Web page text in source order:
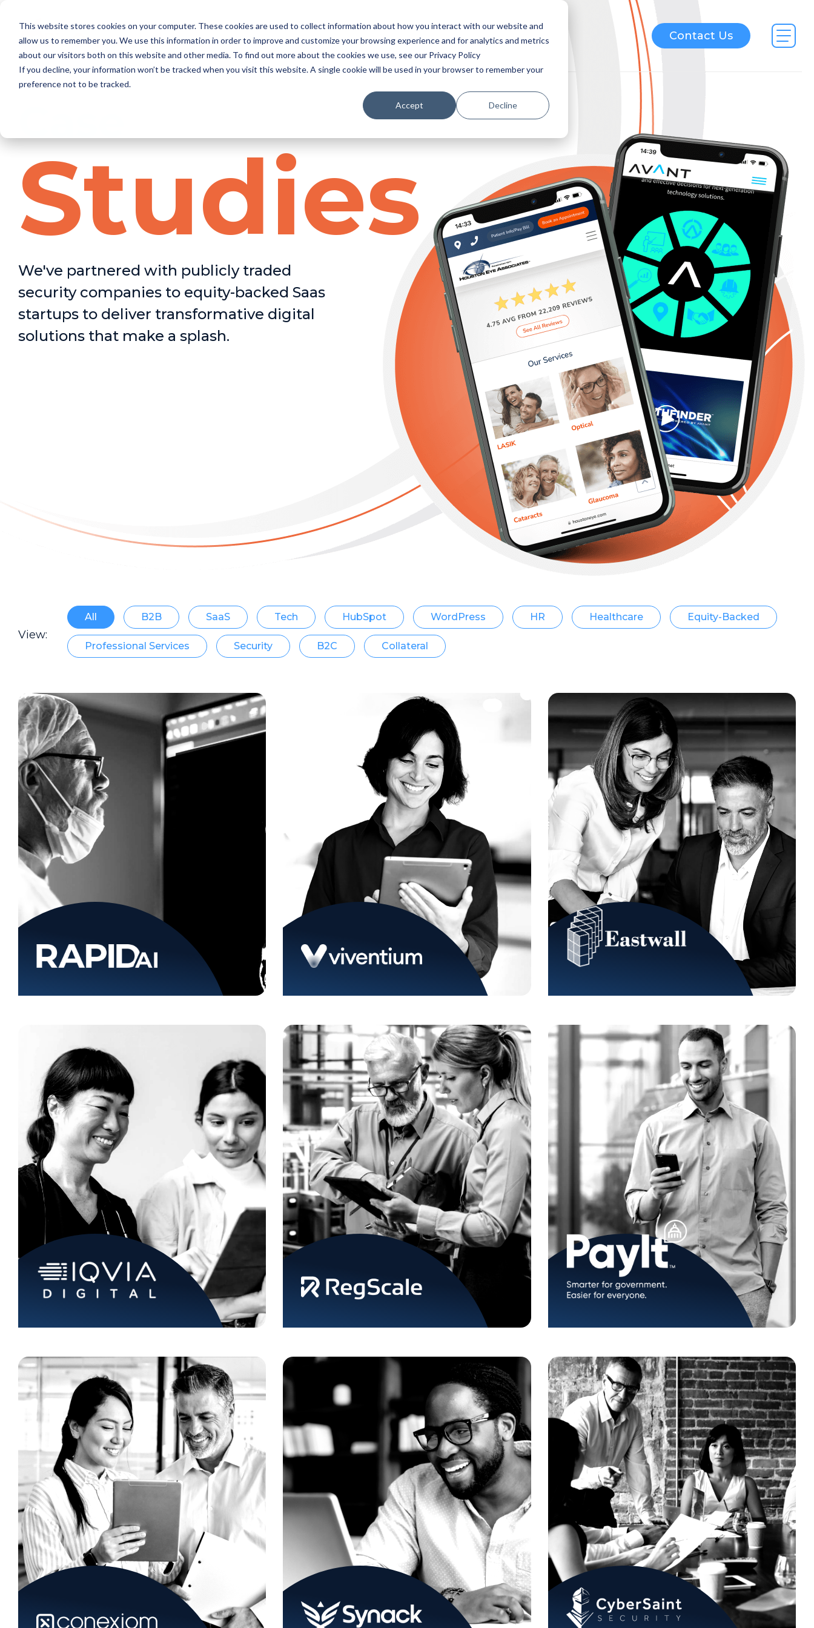
This website stores cookies on your computer. These cookies are used to collect information about how you interact with our website and
allow us to remember you. We use this information in order to improve and customize your browsing experience and for analytics and metrics
about our visitors both on this website and other media. To find out more about the cookies we use, see our Privacy Policy
If you decline, your information won’t be tracked when you visit this website. A single cookie will be used in your browser to remember your
preference not to be tracked.
Accept Decline
Contact Us
Studies
We've partnered with publicly traded
security companies to equity-backed Saas
startups to deliver transformative digital
solutions that make a splash.
View:
All B2B SaaS Tech HubSpot WordPress HR Healthcare Equity-Backed
Professional Services Security B2C Collateral